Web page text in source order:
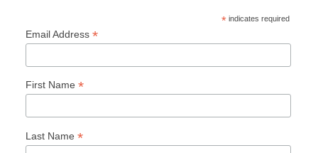
* indicates required
Email Address *
First Name *
Last Name *